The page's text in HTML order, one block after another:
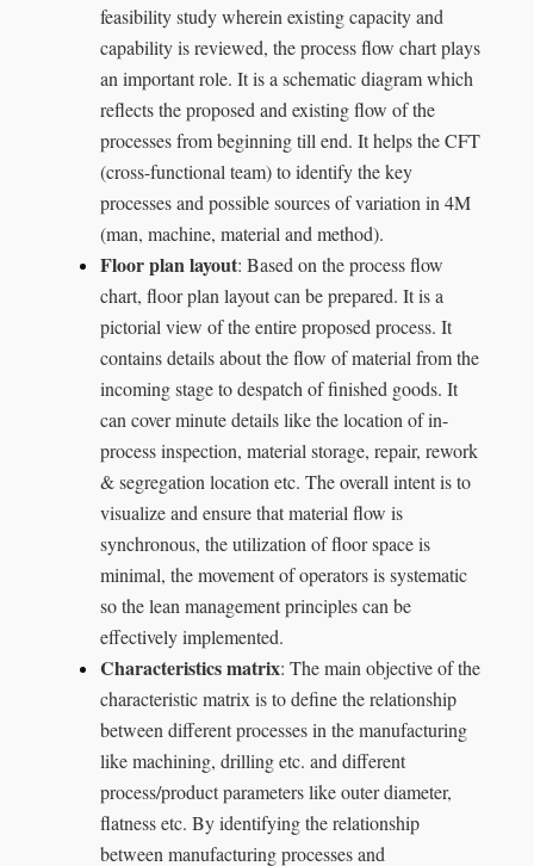
feasibility study wherein existing capacity and
capability is reviewed, the process flow chart plays
an important role. It is a schematic diagram which
reflects the proposed and existing flow of the
processes from beginning till end. It helps the CFT
(cross-functional team) to identify the key
processes and possible sources of variation in 4M
(man, machine, material and method).
Floor plan layout: Based on the process flow
chart, floor plan layout can be prepared. It is a
pictorial view of the entire proposed process. It
contains details about the flow of material from the
incoming stage to despatch of finished goods. It
can cover minute details like the location of in-
process inspection, material storage, repair, rework
& segregation location etc. The overall intent is to
visualize and ensure that material flow is
synchronous, the utilization of floor space is
minimal, the movement of operators is systematic
so the lean management principles can be
effectively implemented.
Characteristics matrix: The main objective of the
characteristic matrix is to define the relationship
between different processes in the manufacturing
like machining, drilling etc. and different
process/product parameters like outer diameter,
flatness etc. By identifying the relationship
between manufacturing processes and